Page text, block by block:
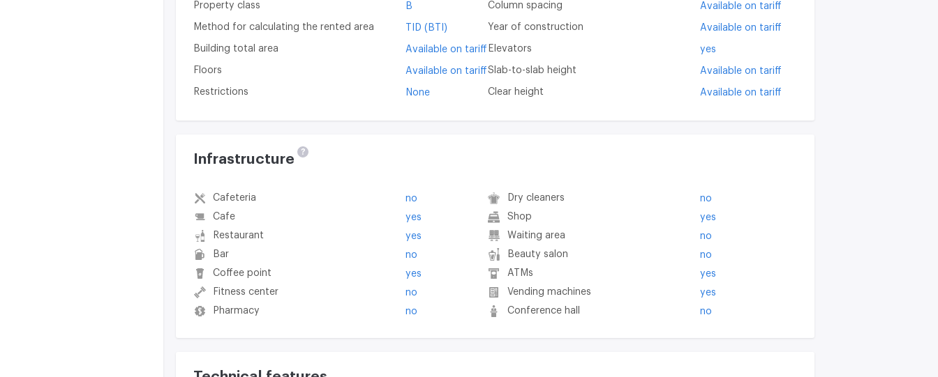
Property class B
Method for calculating the rented area TID (BTI)
Building total area Available on tariff
Floors Available on tariff
Restrictions None
Column spacing Available on tariff
Year of construction Available on tariff
Elevators yes
Slab-to-slab height Available on tariff
Clear height Available on tariff
Infrastructure ?
Cafeteria
no
Cafe
yes
Restaurant
yes
Bar
no
Coffee point
yes
Fitness center
no
Pharmacy
no
Dry cleaners
no
Shop
yes
Waiting area
no
Beauty salon
no
ATMs
yes
Vending machines
yes
Conference hall
no